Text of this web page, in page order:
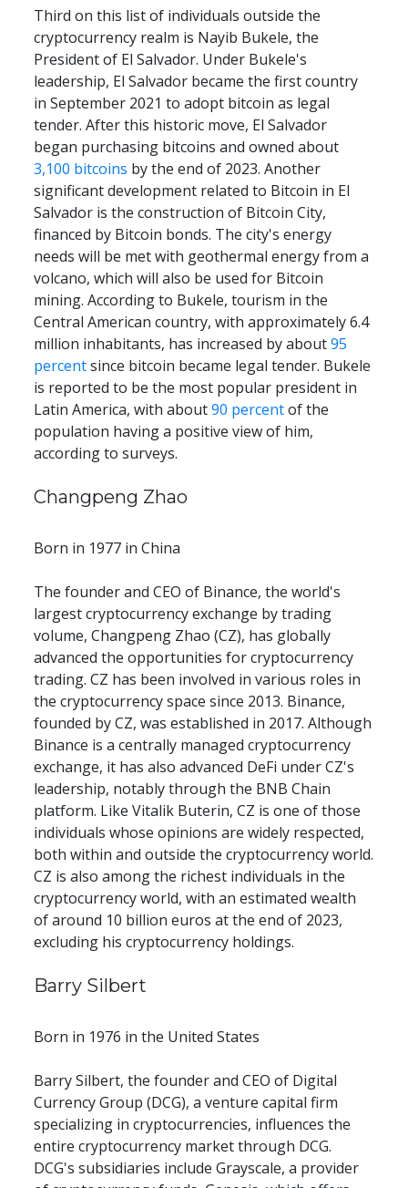
Third on this list of individuals outside the
cryptocurrency realm is Nayib Bukele, the
President of El Salvador. Under Bukele's
leadership, El Salvador became the first country
in September 2021 to adopt bitcoin as legal
tender. After this historic move, El Salvador
3,100 bitcoins by the end of 2023. Another
significant development related to Bitcoin in El
Salvador is the construction of Bitcoin City,
financed by Bitcoin bonds. The city's energy
needs will be met with geothermal energy from a
volcano, which will also be used for Bitcoin
mining. According to Bukele, tourism in the
Central American country, with approximately 6.4
million inhabitants, has increased by about 95
percent since bitcoin became legal tender. Bukele
is reported to be the most popular president in
Latin America, with about 90 percent of the
population having a positive view of him,
according to surveys.
Changpeng Zhao
Born in 1977 in China
The founder and CEO of Binance, the world's
largest cryptocurrency exchange by trading
volume, Changpeng Zhao (CZ), has globally
advanced the opportunities for cryptocurrency
trading. CZ has been involved in various roles in
the cryptocurrency space since 2013. Binance,
founded by CZ, was established in 2017. Although
Binance is a centrally managed cryptocurrency
exchange, it has also advanced DeFi under CZ's
leadership, notably through the BNB Chain
platform. Like Vitalik Buterin, CZ is one of those
individuals whose opinions are widely respected,
both within and outside the cryptocurrency world.
CZ is also among the richest individuals in the
cryptocurrency world, with an estimated wealth
of around 10 billion euros at the end of 2023,
excluding his cryptocurrency holdings.
Barry Silbert
Born in 1976 in the United States
Barry Silbert, the founder and CEO of Digital
Currency Group (DCG), a venture capital firm
specializing in cryptocurrencies, influences the
entire cryptocurrency market through DCG.
DCG's subsidiaries include Grayscale, a provider